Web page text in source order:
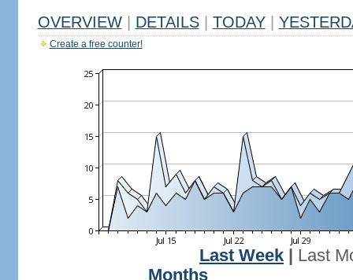
OVERVIEW DETAILS TODAY
Create a free counter!
Last Week
Last
Months